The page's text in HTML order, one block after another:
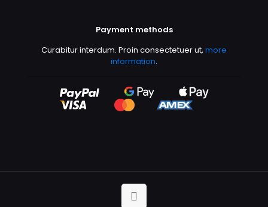
Payment methods
Curabitur interdum. Proin consectetuer ut, more
information.